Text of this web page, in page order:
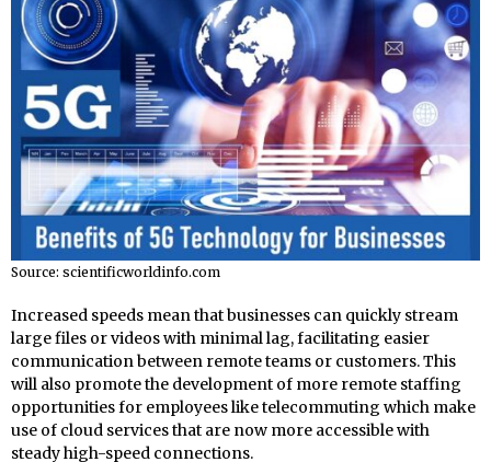
Source: scientificworldinfo.com
Increased speeds mean that businesses can quickly stream
large files or videos with minimal lag, facilitating easier
communication between remote teams or customers. This
will also promote the development of more remote staffing
opportunities for employees like telecommuting which make
use of cloud services that are now more accessible with
steady high-speed connections.